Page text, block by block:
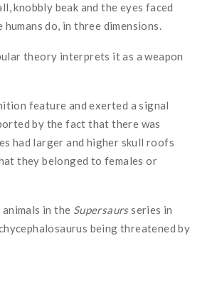
knobbly beak and the eyes faced
do, in three dimensions.
theory interprets it as a weapon
feature and exerted a signal
by the fact that there was
had larger and higher skull roofs
they belonged to females or
in the Supersaursseries in
being threatened by